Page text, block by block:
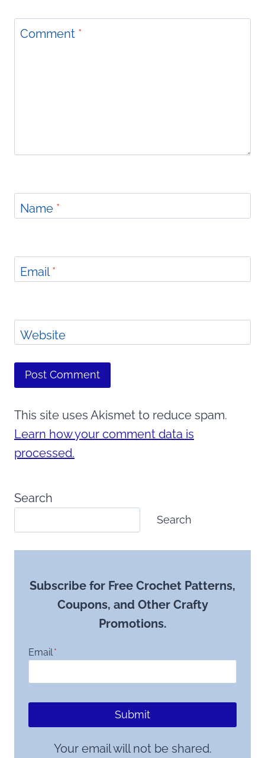
Comment *
Name *
Email*
Website
This site uses Akismet to reduce spam.
Learn how your comment data is
processed.
Search
Search
Subscribe for Free Crochet Patterns,
Coupons, and Other Crafty
Promotions.
Email*
Submit
Your email will not be shared.